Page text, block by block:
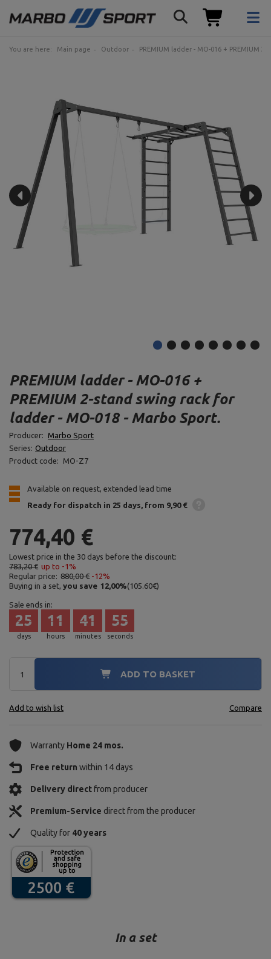
You are here: Main page Outdoor PREMIUM ladder - MO-016 + PREMIUM
PREMIUM ladder - MO-016 +
PREMIUM 2-stand swing rack for
ladder - MO-018 - Marbo Sport.
Producer: Marbo Sport
Series: Outdoor
Product code:
MO-Z7
Available on request, extended lead time
Ready for dispatch in 25 days from 9,90 €
774,40 €
Lowest price in the 30 days before the discount:
783,20 € up to -1%
Regular price: 880,00 € -12%
Buying in a set, you save 12,00%(105.60€)
Sale ends in:
days
25
hours
11
minutes
41
seconds
54
ADD TO BASKET
Add to wish list Compare
Warranty Home 24 mos.
Free return within 14 days
Delivery directfrom producer
Premium-Service direct from the producer
Quality for 40 years
In a set